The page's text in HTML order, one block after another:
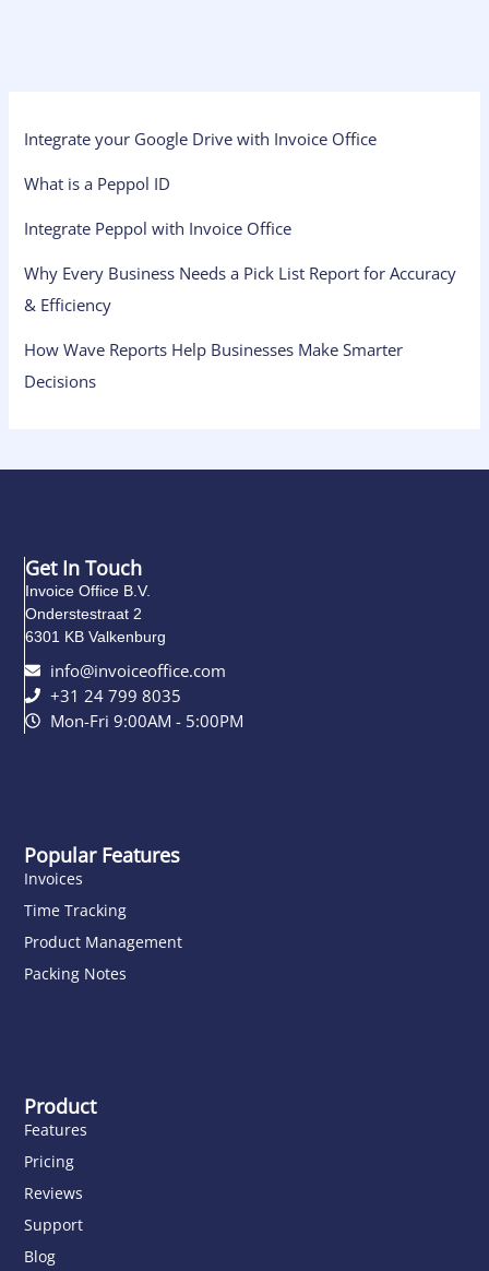
Integrate your Google Drive with Invoice Office
What is a Peppol ID
Integrate Peppol with Invoice Office
Why Every Business Needs a Pick List Report for Accuracy
& Efficiency
How Wave Reports Help Businesses Make Smarter
Decisions
Popular Features
Invoices
Time Tracking
Product Management
Packing Notes
Product
Features
Pricing
Reviews
Support
Blog
Get In Touch
Invoice Office B.V.
Onderstestraat 2
6301 KB Valkenburg
info@invoiceoffice.com​
+31 24 799 8035
Mon-Fri 9:00AM - 5:00PM